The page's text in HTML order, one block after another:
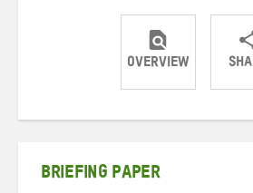
OVERVIEW
Share
BRIEFING PAPER